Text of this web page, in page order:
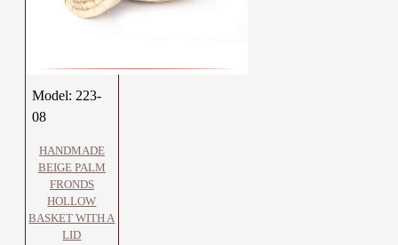
Model: 223-
08
HANDMADE
BEIGE PALM
FRONDS
HOLLOW
BASKET WITH A
LID